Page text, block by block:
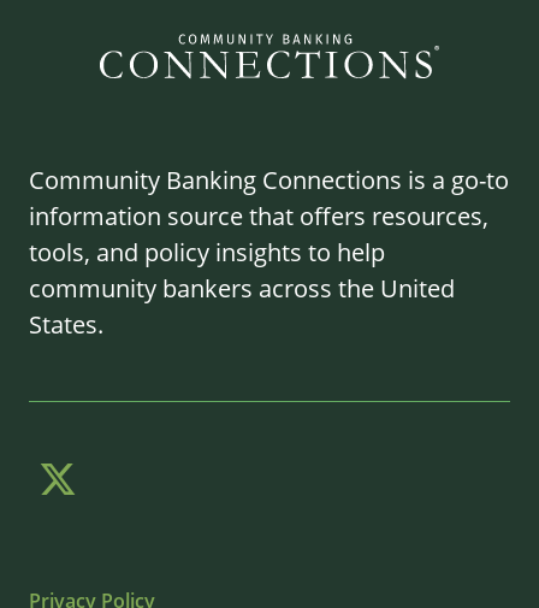
Community Banking Connections is a go-to
information source that offers resources,
tools, and policy insights to help
community bankers across the United
States.
Privacy Policy